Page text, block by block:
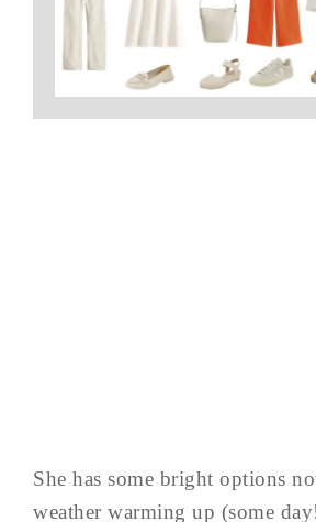
She has some bright options
weather warming up (some